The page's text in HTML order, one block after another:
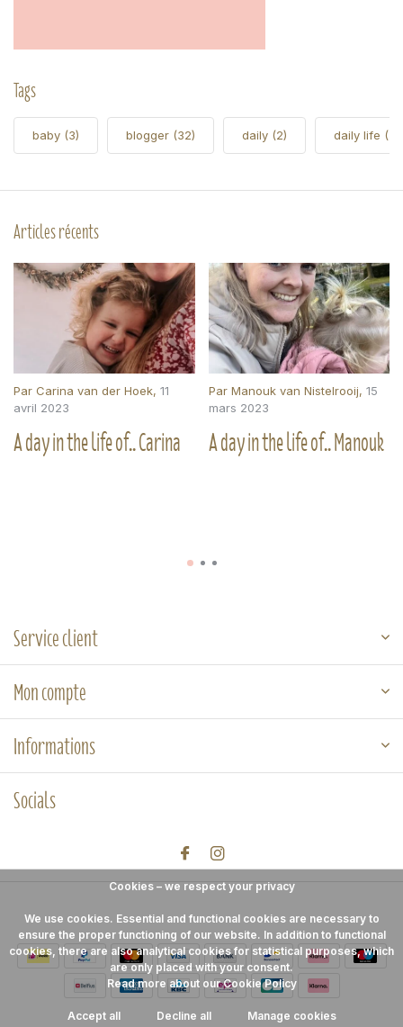
Tags
baby (3) blogger (32) daily (2) daily life (5)
Articles récents
Par Carina van der Hoek, 11
avril 2023
A day in the life of.. Carina
Par Manouk van Nistelrooij, 15
mars 2023
A day in the life of.. Manouk
Service client
Mon compte
Informations
Socials
Cookies – we respect your privacy
We use cookies. Essential and functional cookies are necessary to
ensure the proper functioning of our website. In addition to functional
cookies, there are also analytical cookies for statistical purposes, which
are only placed with your consent.
Read more about our Cookie Policy
Accept all Decline all Manage cookies